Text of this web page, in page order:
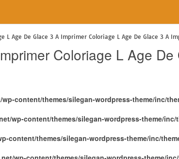
L Age De Glace 3 A Imprimer Coloriage L Age De Glace 3 A
Coloriage L Age
content/themes/silegan-wordpress-theme/inc/
wp-content/themes/silegan-wordpress-theme/inc/
content/themes/silegan-wordpress-theme/inc/